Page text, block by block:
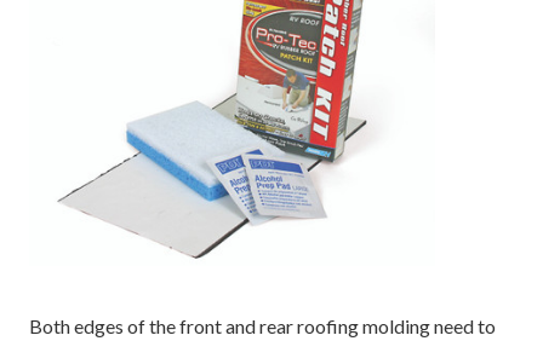
Both edges of the front and rear roofing molding need to